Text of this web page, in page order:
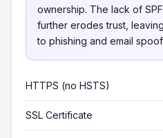
ownership. The lack of
further erodes trust,
to phishing and email
HTTPS (no HSTS)
SSL Certificate